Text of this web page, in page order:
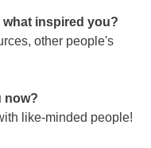
what inspired you?
other people's
now?
like-minded people!